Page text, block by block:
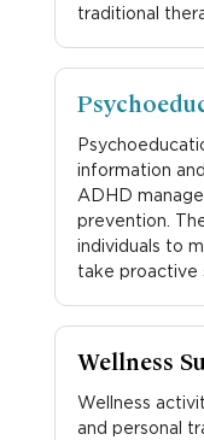
traditional
information
ADHD
prevention.
individuals to
take proactive
Wellness
Wellness
and personal